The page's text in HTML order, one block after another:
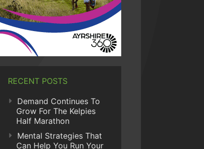
RECENT POSTS
Demand Continues To
Grow For The Kelpies
Half Marathon
Mental Strategies That
Can Help You Run Your